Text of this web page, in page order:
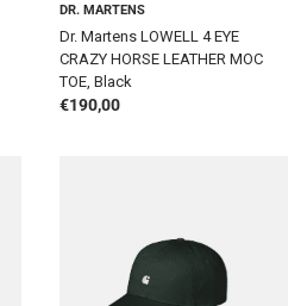
DR. MARTENS
Dr. Martens LOWELL 4 EYE
CRAZY HORSE LEATHER MOC
TOE, Black
Regular price
€190,00